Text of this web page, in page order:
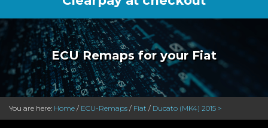
ECU Remaps for your Fiat
You are here: Home / ECU-Remaps / Fiat / Ducato (MK4) 2015 >